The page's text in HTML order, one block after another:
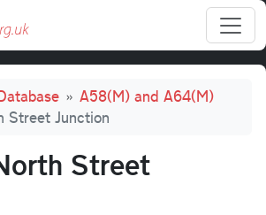
A58(M) and A64(M)
Street Junction
Street